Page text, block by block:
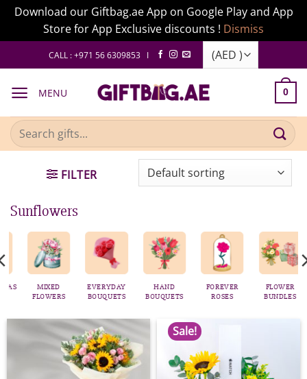
Download our Giftbag.ae App on Google Play and App
Store for App Exclusive discounts ! Dismiss
to
CALL : +971 56 6309853 I
MENU 0
Search
for:
FILTER
Sunflowers
MIXED
FLOWERS
EVERYDAY
BOUQUETS
HAND
BOUQUETS
FOREVER
ROSES
FLOWER
BUNDLES
Sale!